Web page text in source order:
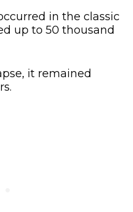
in the classic
up to 50 thousand
it remained